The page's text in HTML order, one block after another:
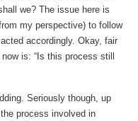
we? The issue here is
my perspective) to follow
accordingly. Okay, fair
is: “Is this process still
Seriously though, up
process involved in